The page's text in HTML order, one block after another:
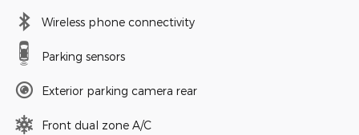
Wireless phone connectivity
Parking sensors
Exterior parking camera rear
Front dual zone A/C